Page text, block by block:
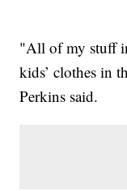
"All of my stuff
kids’ clothes in
Perkins said.